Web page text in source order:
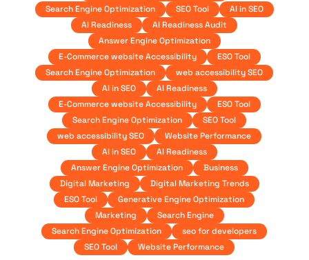
Search Engine Optimization
SEO Tool
AI in SEO
AI Readiness
AI Readiness Audit
Answer Engine Optimization
E-Commerce website Accessibility
ESO Tool
Search Engine Optimization
web accessibility SEO
AI in SEO
AI Readiness
E-Commerce website Accessibility
ESO Tool
Search Engine Optimization
SEO Tool
web accessibility SEO
Website Performance
AI in SEO
AI Readiness
Answer Engine Optimization
Business
Digital Marketing
Digital Marketing Trends
ESO Tool
Generative Engine Optimization
Marketing
Search Engine
Search Engine Optimization
seo for developers
SEO Tool
Website Performance